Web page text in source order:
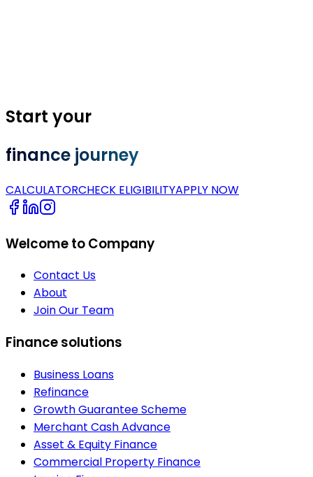
Start your
finance journey
CALCULATORCHECK ELIGIBILITYAPPLY NOW
Welcome to Company
Contact Us
About
Join Our Team
Finance solutions
Business Loans
Refinance
Growth Guarantee Scheme
Merchant Cash Advance
Asset & Equity Finance
Commercial Property Finance